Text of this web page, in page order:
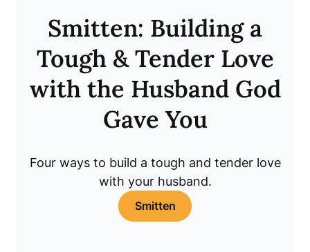
Smitten: Building a
Tough & Tender Love
with the Husband God
Gave You
Four ways to build a tough and tender love
with your husband.
Smitten